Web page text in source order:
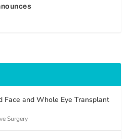
Face and Whole Eye Transplant
Surgery